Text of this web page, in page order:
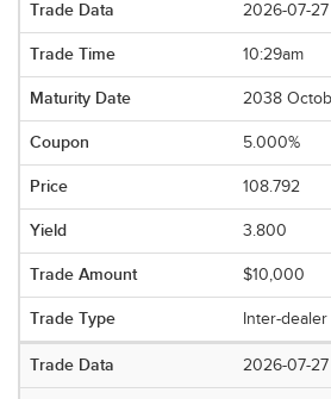
2026-07-27
10:29am
2038
5.000%
108.792
3.800
$10,000
Inter-dealer
2026-07-27